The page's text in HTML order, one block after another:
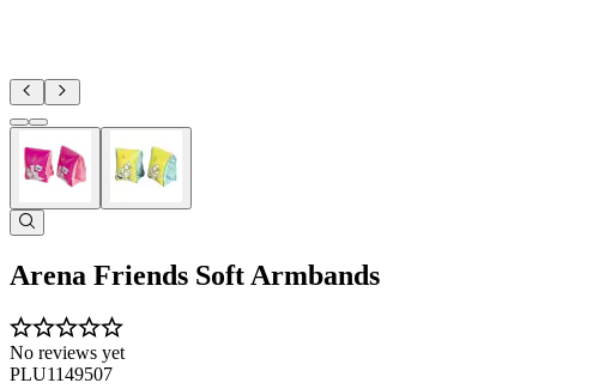
Arena Friends Soft Armbands
No reviews yet
PLU1149507